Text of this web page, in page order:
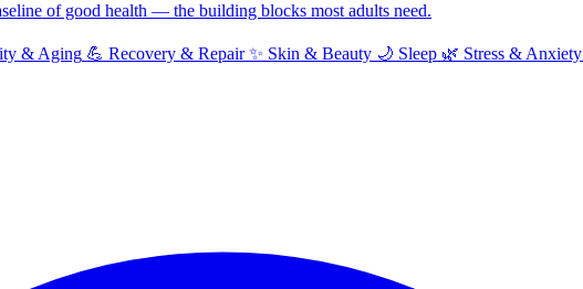
of good health — the building blocks most adults need.
& Aging 💪 Recovery & Repair ✨ Skin & Beauty 🌙 Sleep 🌿 Stress & Anxiety